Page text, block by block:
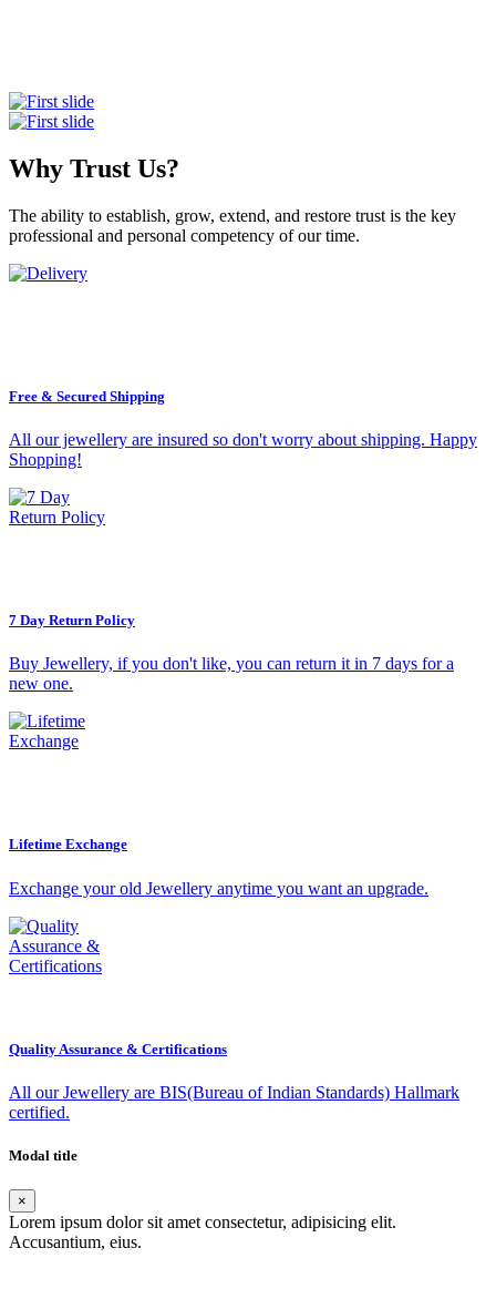
Why Trust Us?
The ability to establish, grow, extend, and restore trust is the key
professional and personal competency of our time.
Free & Secured Shipping
All our jewellery are insured so don't worry about shipping. Happy
Shopping!
7 Day Return Policy
Buy Jewellery, if you don't like, you can return it in 7 days for a
new one.
Lifetime Exchange
Exchange your old Jewellery anytime you want an upgrade.
Quality Assurance & Certifications
All our Jewellery are BIS(Bureau of Indian Standards) Hallmark
certified.
Modal title
×
Lorem ipsum dolor sit amet consectetur, adipisicing elit.
Accusantium, eius.